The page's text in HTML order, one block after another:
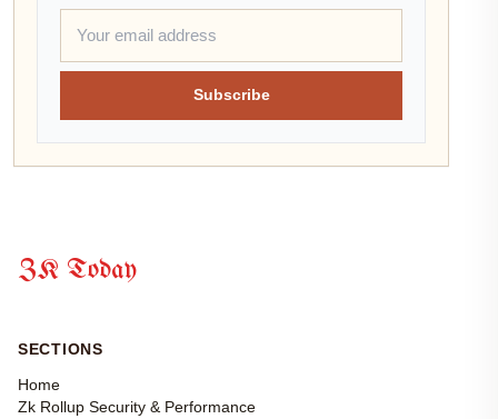
Subscribe
ZK Today
SECTIONS
Home
Zk Rollup Security & Performance